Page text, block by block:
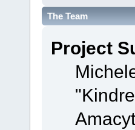
The Team
Project